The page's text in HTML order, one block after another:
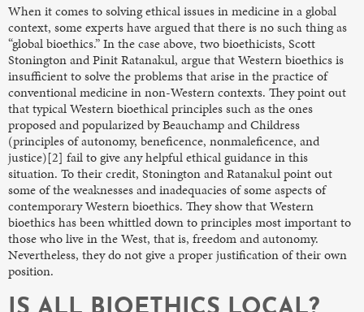
When it comes to solving ethical issues in medicine in a global
context, some experts have argued that there is no such thing as
“global bioethics.” In the case above, two bioethicists, Scott
Stonington and Pinit Ratanakul, argue that Western bioethics is
insufficient to solve the problems that arise in the practice of
conventional medicine in non-Western contexts. They point out
that typical Western bioethical principles such as the ones
proposed and popularized by Beauchamp and Childress
(principles of autonomy, beneficence, nonmaleficence, and
justice)[2] fail to give any helpful ethical guidance in this
situation. To their credit, Stonington and Ratanakul point out
some of the weaknesses and inadequacies of some aspects of
contemporary Western bioethics. They show that Western
bioethics has been whittled down to principles most important to
those who live in the West, that is, freedom and autonomy.
Nevertheless, they do not give a proper justification of their own
position.